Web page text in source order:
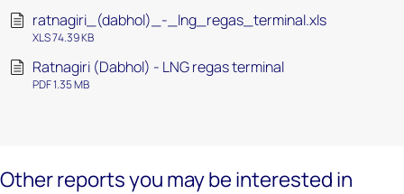
ratnagiri_(dabhol)_-_lng_regas_terminal.xls
XLS 74.39 KB
Ratnagiri (Dabhol) - LNG regas terminal
PDF 1.35 MB
Other reports you may be interested in